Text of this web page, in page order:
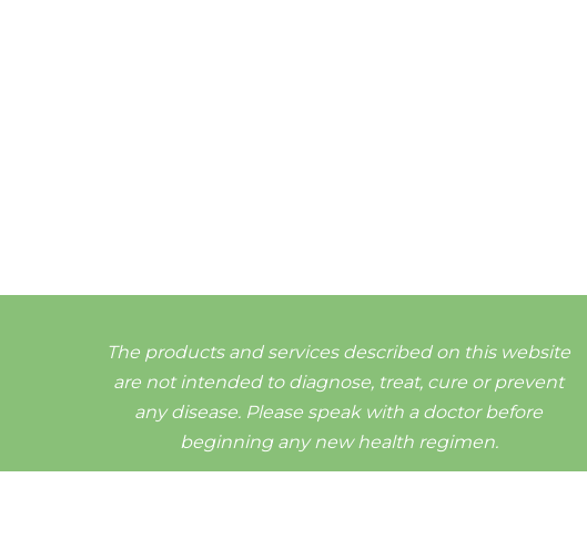
The products and services described on this website
are not intended to diagnose, treat, cure or prevent
any disease. Please speak with a doctor before
beginning any new health regimen.